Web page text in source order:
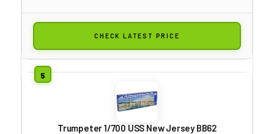
CHECK LATEST PRICE
Trumpeter 1/700 USS New Jersey BB62